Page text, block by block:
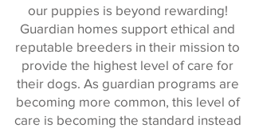
our puppies is beyond rewarding!
Guardian homes support ethical and
reputable breeders in their mission to
provide the highest level of care for
their dogs. As guardian programs are
becoming more common, this level of
care is becoming the standard instead